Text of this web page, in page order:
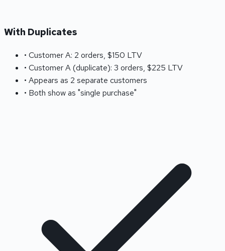
With Duplicates
• Customer A: 2 orders, $150 LTV
• Customer A (duplicate): 3 orders, $225 LTV
• Appears as 2 separate customers
• Both show as "single purchase"